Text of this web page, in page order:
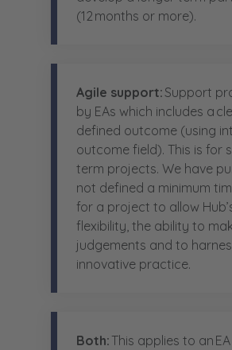
(12 months or more).
Agile support: Support
by EAs which includes a
defined outcome (using
outcome field). This is for
term projects. We have
not defined a minimum
for a project to allow
flexibility, the ability to
judgements and to
innovative practice.
Both: This applies to an